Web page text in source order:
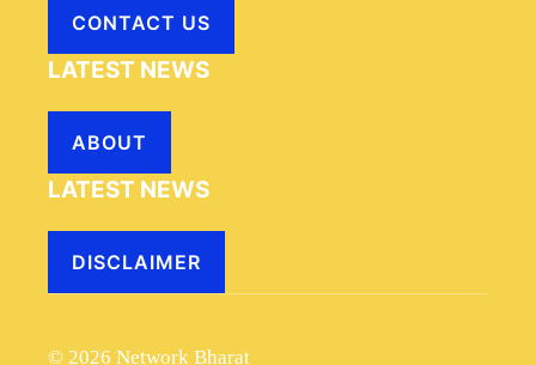
CONTACT US
LATEST NEWS
ABOUT
LATEST NEWS
DISCLAIMER
© 2026 Network Bharat